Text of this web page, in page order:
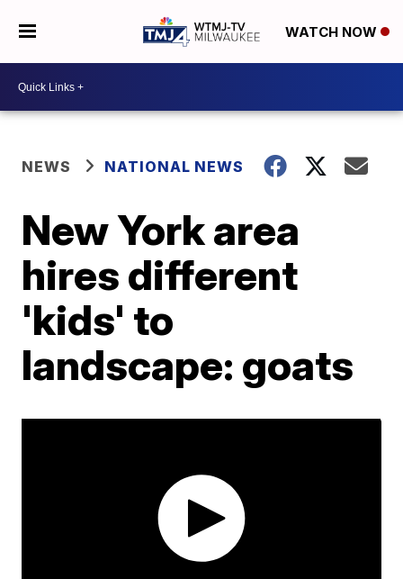
WATCH NOW
NEWS NATIONAL NEWS
New York area
hires different
'kids' to
landscape: goats